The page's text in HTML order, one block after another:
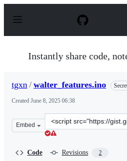
p
Instantly share code,
tgxn / walter_features.ino
Created June 8, 2025 06:38
Embed
Clone
this
Code Revisions 2